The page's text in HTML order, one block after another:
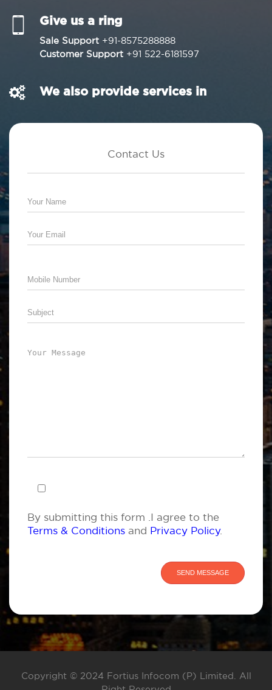
Give us a ring
Sale Support +91-8575288888
Customer Support +91 522-6181597
We also provide services in
Contact Us
By submitting this form .I agree to the
Terms & Conditions and Privacy Policy.
Copyright © 2024 Fortius Infocom (P) Limited. All